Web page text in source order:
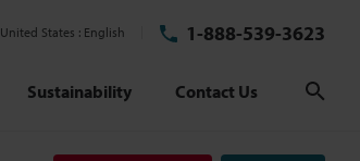
United States English 1-888-539-3623
Sustainability Contact Us